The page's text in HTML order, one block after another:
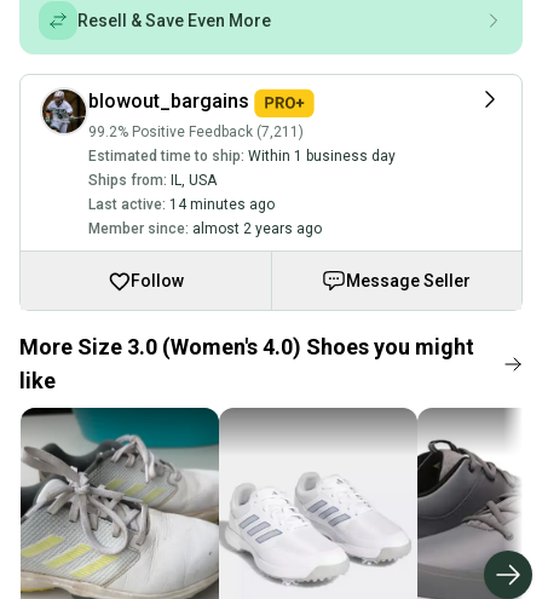
Resell & Save Even More
blowout_bargains
99.2% Positive Feedback (7,211)
Estimated time to ship: Within 1 business day
Ships from: IL
USA
Last active: 14 minutes ago
Member since: almost 2 years ago
Follow Message Seller
More Size 3.0 (Women's 4.0) Shoes you might
like